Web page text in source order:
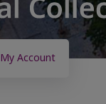
My Account